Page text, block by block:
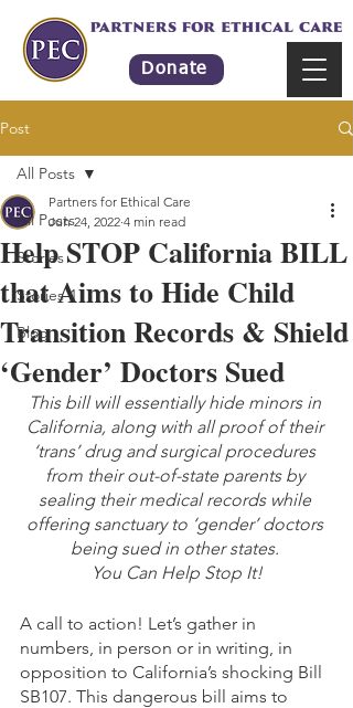
Donate
Post
All Posts
Stories
Stories-1
Blog
All Posts
Help STOP California BILL
that Aims to Hide Child
Transition Records & Shield
‘Gender’ Doctors Sued
Partners for Ethical Care
Jun 24, 2022 4 min read
This bill will essentially hide minors in
California, along with all proof of their
‘trans’ drug and surgical procedures
from their out-of-state parents by
sealing their medical records while
offering sanctuary to ‘gender’ doctors
being sued in other states.
You Can Help Stop It!
A call to action! Let’s gather in
numbers, in person or in writing, in
opposition to California’s shocking Bill
SB107. This dangerous bill aims to